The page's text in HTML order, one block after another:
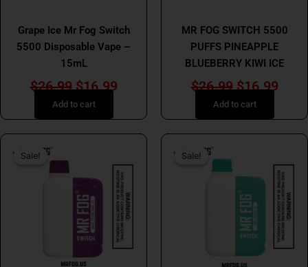
Grape Ice Mr Fog Switch
5500 Disposable Vape –
15mL
$26.99 $16.99
Add to cart
MR FOG SWITCH 5500
PUFFS PINEAPPLE
BLUEBERRY KIWI ICE
$26.99 $16.99
Add to cart
Sale!
Sale!
was:
$26.99.
Current
is:
$16.99.
Sale!
Sale!
was:
$31.99.
is: